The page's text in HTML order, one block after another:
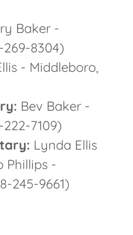
Baker -
269-8304)
- Middleboro,
Bev Baker -
7109)
Lynda Ellis
Phillips -
245-9661)